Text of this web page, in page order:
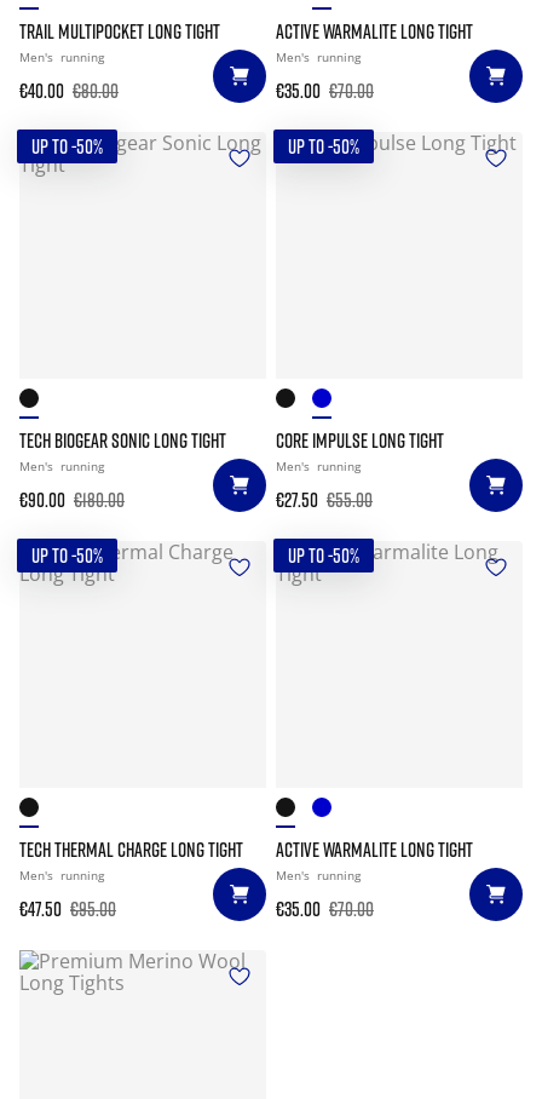
TRAIL MULTIPOCKET LONG TIGHT
Men's running
€40.00 €80.00
ACTIVE WARMALITE LONG TIGHT
Men's running
€35.00 €70.00
UP TO -50%
TECH BIOGEAR SONIC LONG TIGHT
Men's running
€90.00 €180.00
UP TO -50%
CORE IMPULSE LONG TIGHT
Men's running
€27.50 €55.00
UP TO -50%
TECH THERMAL CHARGE LONG TIGHT
Men's running
€47.50 €95.00
UP TO -50%
ACTIVE WARMALITE LONG TIGHT
Men's running
€35.00 €70.00